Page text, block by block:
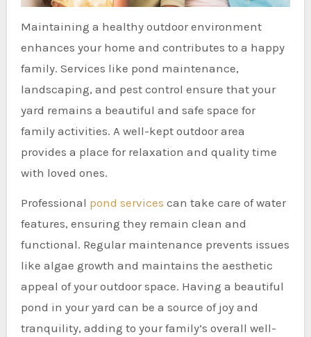
Maintaining a healthy outdoor environment
enhances your home and contributes to a happy
family. Services like pond maintenance,
landscaping, and pest control ensure that your
yard remains a beautiful and safe space for
family activities. A well-kept outdoor area
provides a place for relaxation and quality time
with loved ones.
Professional pond services can take care of water
features, ensuring they remain clean and
functional. Regular maintenance prevents issues
like algae growth and maintains the aesthetic
appeal of your outdoor space. Having a beautiful
pond in your yard can be a source of joy and
tranquility, adding to your family’s overall well-